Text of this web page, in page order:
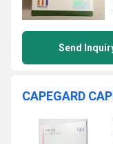
Send
CAPEGARD